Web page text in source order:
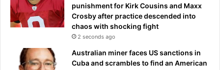
punishment for Kirk Cousins and Maxx
Crosby after practice descended into
chaos with shocking fight
2 seconds ago
Australian miner faces US sanctions in
Cuba and scrambles to find an American